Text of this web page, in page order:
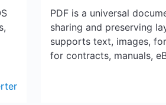
PDF is a universal
sharing and preserving
supports text, images,
for contracts, manuals,